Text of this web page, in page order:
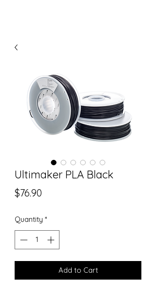
Ultimaker PLA Black
$76.90
Quantity *
Add to Cart